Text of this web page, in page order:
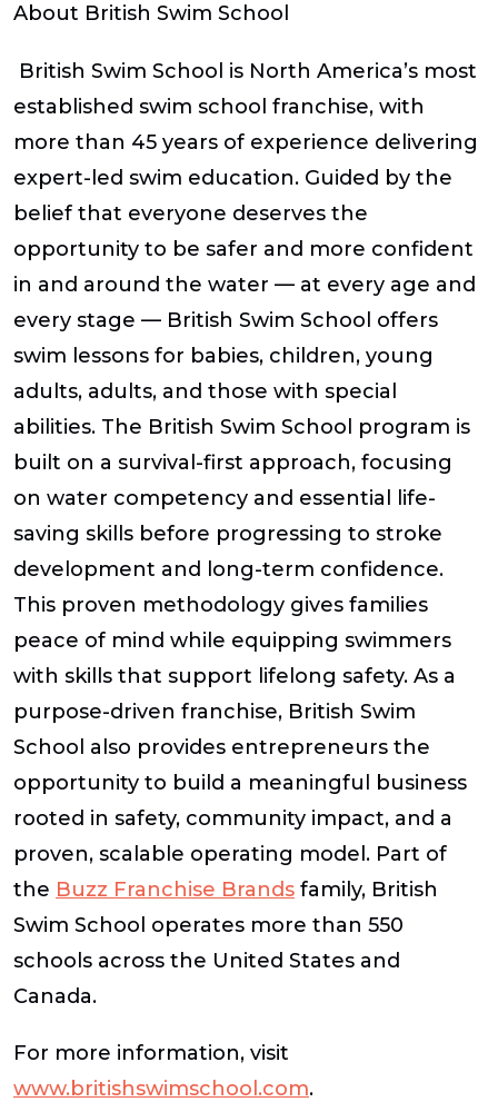
About British Swim School
British Swim School is North America’s most
established swim school franchise, with
more than 45 years of experience delivering
expert-led swim education. Guided by the
belief that everyone deserves the
opportunity to be safer and more confident
in and around the water — at every age and
every stage — British Swim School offers
swim lessons for babies, children, young
adults, adults, and those with special
abilities. The British Swim School program is
built on a survival-first approach, focusing
on water competency and essential life-
saving skills before progressing to stroke
development and long-term confidence.
This proven methodology gives families
peace of mind while equipping swimmers
with skills that support lifelong safety. As a
purpose-driven franchise, British Swim
School also provides entrepreneurs the
opportunity to build a meaningful business
rooted in safety, community impact, and a
proven, scalable operating model. Part of
the Buzz Franchise Brands family, British
Swim School operates more than 550
schools across the United States and
Canada.
For more information, visit
www.britishswimschool.com.